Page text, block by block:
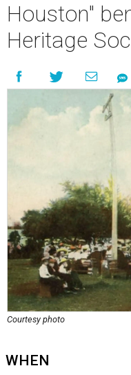
Houston"
Heritage
Courtesy photo
WHEN